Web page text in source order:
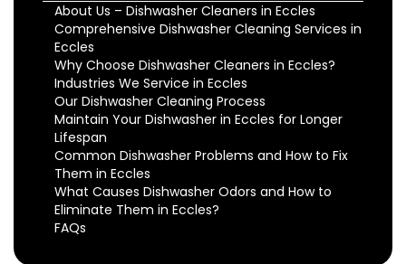
About Us – Dishwasher Cleaners in Eccles
Comprehensive Dishwasher Cleaning Services in
Eccles
Why Choose Dishwasher Cleaners in Eccles?
Industries We Service in Eccles
Our Dishwasher Cleaning Process
Maintain Your Dishwasher in Eccles for Longer
Lifespan
Common Dishwasher Problems and How to Fix
Them in Eccles
What Causes Dishwasher Odors and How to
Eliminate Them in Eccles?
FAQs